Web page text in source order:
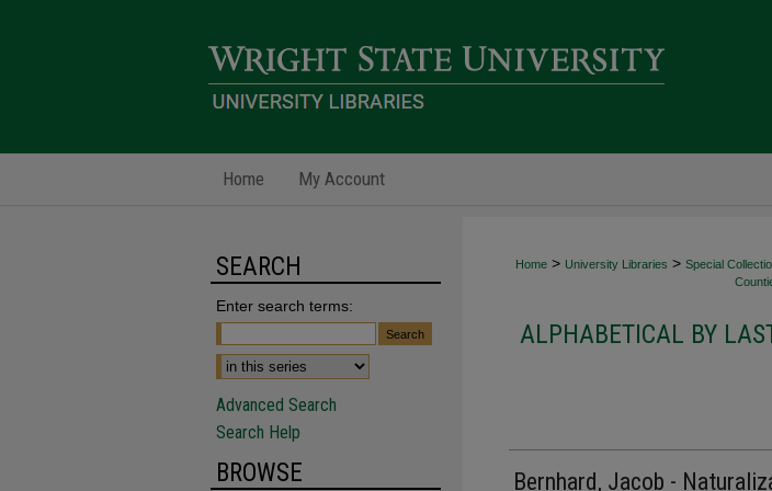
Home My Account
Home > University Libraries > Special
ALPHABETICAL BY
Bernhard, Jacob -
SEARCH
Enter search terms:
Advanced Search
Search Help
BROWSE